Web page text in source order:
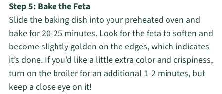
Step 5: Bake the Feta
Slide the baking dish into your preheated oven and
bake for 20-25 minutes. Look for the feta to soften and
become slightly golden on the edges, which indicates
it’s done. If you’d like a little extra color and crispiness,
turn on the broiler for an additional 1-2 minutes, but
keep a close eye on it!